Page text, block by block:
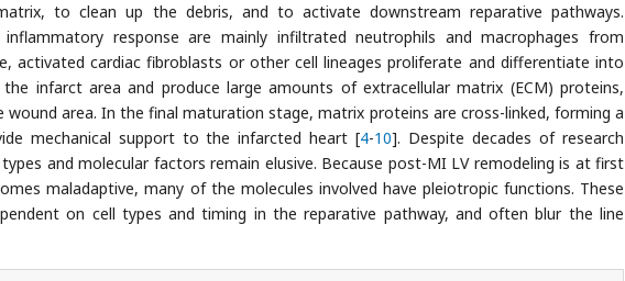
to clean up the debris, and to activate downstream reparative pathways.
response are mainly infiltrated neutrophils and macrophages from
activated cardiac fibroblasts or other cell lineages proliferate and differentiate into
infarct area and produce large amounts of extracellular matrix (ECM) proteins,
area. In the final maturation stage, matrix proteins are cross-linked, forming a
mechanical support to the infarcted heart [4-10]. Despite decades of research
and molecular factors remain elusive. Because post-MI LV remodeling is at first
maladaptive, many of the molecules involved have pleiotropic functions. These
on cell types and timing in the reparative pathway, and often blur the line